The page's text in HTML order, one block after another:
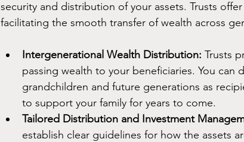
security and distribution of your assets. Trusts
facilitating the smooth transfer of wealth across
Intergenerational Wealth Distribution: Trusts
passing wealth to your beneficiaries. You
grandchildren and future generations as
to support your family for years to come.
Tailored Distribution and Investment
establish clear guidelines for how the assets